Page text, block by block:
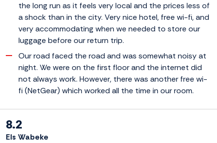
the long run as it feels very local and the prices less of
a shock than in the city. Very nice hotel, free wi-fi, and
very accommodating when we needed to store our
luggage before our return trip.
Our road faced the road and was somewhat noisy at
night. We were on the first floor and the internet did
not always work. However, there was another free wi-
fi (NetGear) which worked all the time in our room.
8.2
Els Wabeke